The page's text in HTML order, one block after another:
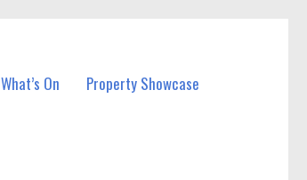
What’s On Property Showcase